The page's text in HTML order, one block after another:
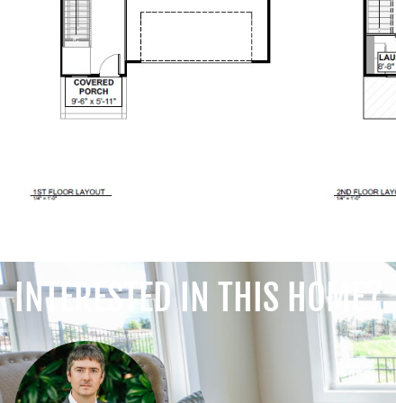
INTERESTED IN THIS HOME?